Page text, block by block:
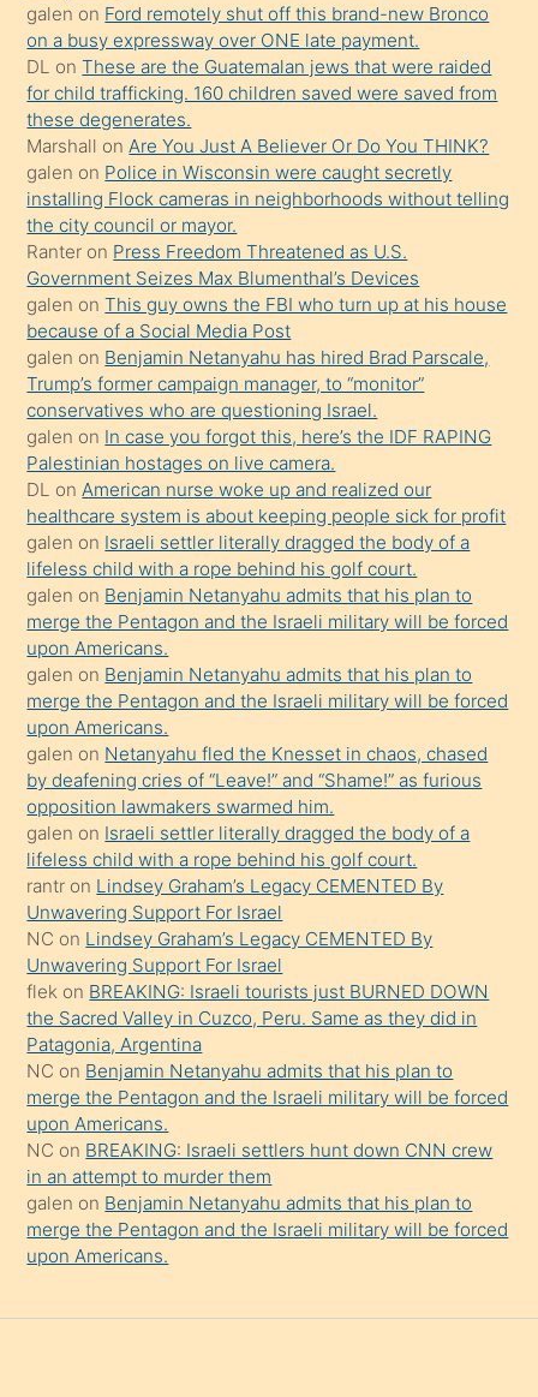
üzerine
üvey
oğlunun
porno
yapmayı
bilmediğini
anlar
Ona
durumu
anlatmasını
isteyince
hoşlandığı
sikiş
kızla
öpüşürken
bile
kendisini
orada
bırakıp
terk
ettiğini
söyledi
sikiş
gerekirken
güzel
şeyler
söylemesi
onu
da
şaşırtır
galen on Ford remotely shut off this brand-new Bronco
on a busy expressway over ONE late payment.
DL onThese are the Guatemalan jews that were raided
for child trafficking. 160 children saved were saved from
these degenerates.
Marshall on Are You Just A Believer Or Do You THINK?
galen on Police in Wisconsin were caught secretly
installing Flock cameras in neighborhoods without telling
the city council or mayor.
Ranter on Press Freedom Threatened as U.S.
Government Seizes Max Blumenthal’s Devices
galen onThis guy owns the FBI who turn up at his house
because of a Social Media Post
galen on Benjamin Netanyahu has hired Brad Parscale,
Trump’s former campaign manager, to “monitor”
conservatives who are questioning Israel.
galen on In case you forgot this, here’s the IDF RAPING
Palestinian hostages on live camera.
DL on American nurse woke up and realized our
healthcare system is about keeping people sick for profit
galen on Israeli settler literally dragged the body of a
lifeless child with a rope behind his golf court.
galen on Benjamin Netanyahu admits that his plan to
merge the Pentagon and the Israeli military will be forced
upon Americans.
galen on Benjamin Netanyahu admits that his plan to
merge the Pentagon and the Israeli military will be forced
upon Americans.
galen on Netanyahu fled the Knesset in chaos, chased
by deafening cries of “Leave!” and “Shame!” as furious
opposition lawmakers swarmed him.
galen on Israeli settler literally dragged the body of a
lifeless child with a rope behind his golf court.
rantr on Lindsey Graham’s Legacy CEMENTED By
Unwavering Support For Israel
NC on Lindsey Graham’s Legacy CEMENTED By
Unwavering Support For Israel
flek on BREAKING: Israeli tourists just BURNED DOWN
the Sacred Valley in Cuzco, Peru. Same as they did in
Patagonia, Argentina
NC on Benjamin Netanyahu admits that his plan to
merge the Pentagon and the Israeli military will be forced
upon Americans.
NC on BREAKING: Israeli settlers hunt down CNN crew
in an attempt to murder them
galen on Benjamin Netanyahu admits that his plan to
merge the Pentagon and the Israeli military will be forced
upon Americans.